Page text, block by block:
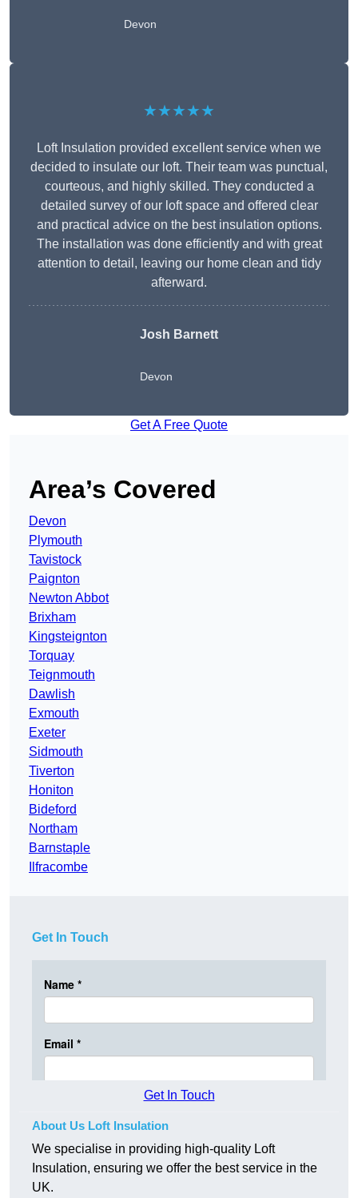
Devon
★★★★★
Loft Insulation provided excellent service when we
decided to insulate our loft. Their team was punctual,
courteous, and highly skilled. They conducted a
detailed survey of our loft space and offered clear
and practical advice on the best insulation options.
The installation was done efficiently and with great
attention to detail, leaving our home clean and tidy
afterward.
Josh Barnett
Devon
Get A Free Quote
Area’s Covered
Devon
Plymouth
Tavistock
Paignton
Newton Abbot
Brixham
Kingsteignton
Torquay
Teignmouth
Dawlish
Exmouth
Exeter
Sidmouth
Tiverton
Honiton
Bideford
Northam
Barnstaple
Ilfracombe
Get In Touch
Get In Touch
About Us Loft Insulation
We specialise in providing high-quality Loft
Insulation, ensuring we offer the best service in the
UK.